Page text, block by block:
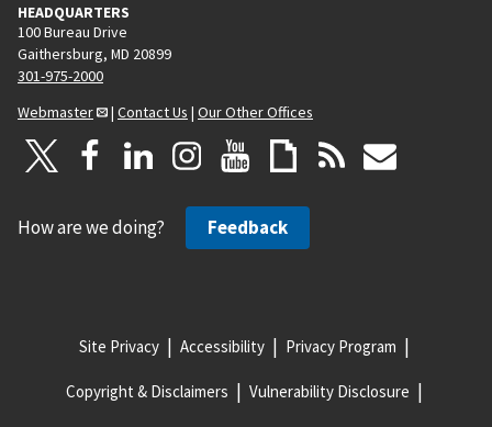
HEADQUARTERS
100 Bureau Drive
Gaithersburg, MD 20899
301-975-2000
Webmaster
| Contact Us | Our Other Offices
How are we doing? Feedback
Site Privacy Accessibility Privacy Program
Copyright & Disclaimers Vulnerability Disclosure